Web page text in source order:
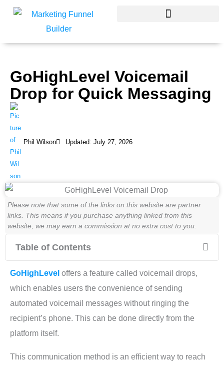
Skip
GoHighLevel Voicemail
Drop for Quick Messaging
Phil Wilson Updated: July 27, 2026
Please note that some of the links on this website are partner
links. This means if you purchase anything linked from this
website, we may earn a commission at no extra cost to you.
Table of Contents
GoHighLevel offers a feature called voicemail drops,
which enables users the convenience of sending
automated voicemail messages without ringing the
recipient’s phone. This can be done directly from the
platform itself.
This communication method is an efficient way to reach